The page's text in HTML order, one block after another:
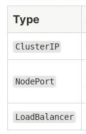
Type
ClusterIP
NodePort
LoadBalancer